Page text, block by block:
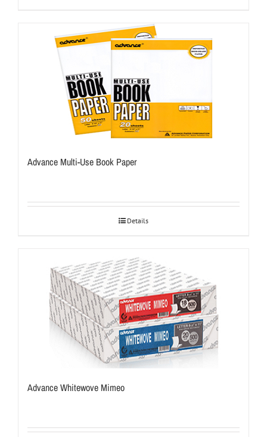
Advance Multi-Use Book Paper
Details
Advance Whitewove Mimeo